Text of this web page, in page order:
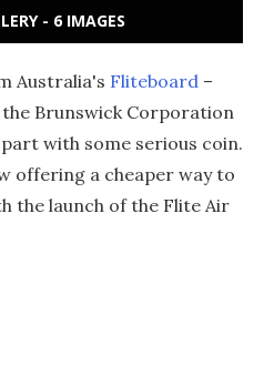
- 6 IMAGES
Australia's Fliteboard –
Brunswick Corporation
with some serious coin.
offering a cheaper way to
the launch of the Flite Air